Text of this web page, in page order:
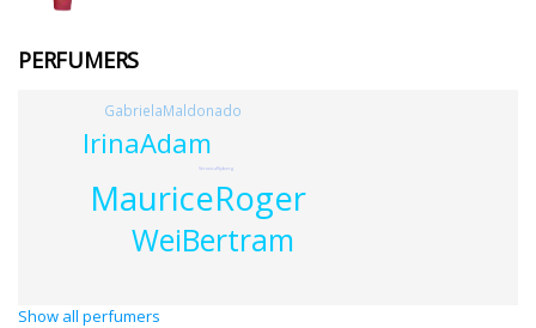
PERFUMERS
MauriceRoger
WeiBertram
IrinaAdam
GabrielaMaldonado
VeronicaNyberg
Show all perfumers